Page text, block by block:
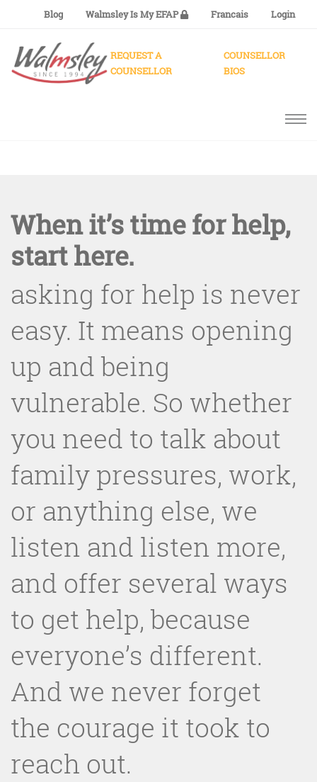
Blog Walmsley Is My EFAP Francais Login
REQUEST A
COUNSELLOR
COUNSELLOR
BIOS
When it’s time for help,
start here.
asking for help is never
easy. It means opening
up and being
vulnerable. So whether
you need to talk about
family pressures, work,
or anything else, we
listen and listen more,
and offer several ways
to get help, because
everyone’s different.
And we never forget
the courage it took to
reach out.